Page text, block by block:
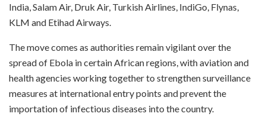
India, Salam Air, Druk Air, Turkish Airlines, IndiGo, Flynas,
KLM and Etihad Airways.
The move comes as authorities remain vigilant over the
spread of Ebola in certain African regions, with aviation and
health agencies working together to strengthen surveillance
measures at international entry points and prevent the
importation of infectious diseases into the country.